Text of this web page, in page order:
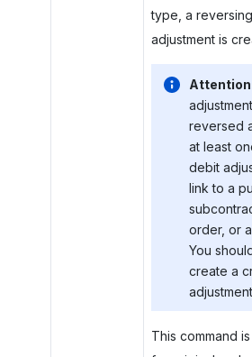
type, a
adjustment is
reversed
at least
debit
link to a
order, or
You
create a
This command